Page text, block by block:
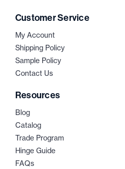
Customer Service
My Account
Shipping Policy
Sample Policy
Contact Us
Resources
Blog
Catalog
Trade Program
Hinge Guide
FAQs